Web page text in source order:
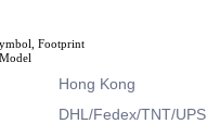
Hong Kong
DHL/Fedex/TNT/UPS